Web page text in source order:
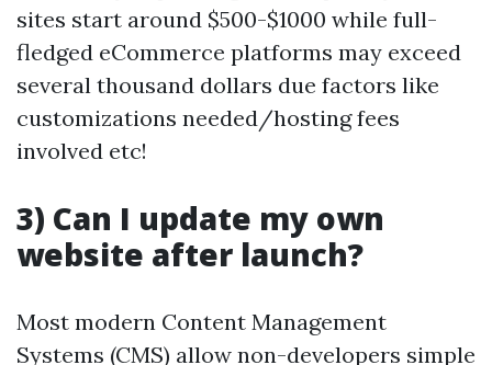
sites start around $500-$1000 while full-
fledged eCommerce platforms may exceed
several thousand dollars due factors like
customizations needed/hosting fees
involved etc!
3) Can I update my own
website after launch?
Most modern Content Management
Systems (CMS) allow non-developers simple